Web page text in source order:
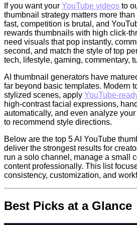
If you want your YouTube videos to
thumbnail strategy matters more than
fast, competition is brutal, and
rewards thumbnails with high click-
need visuals that pop instantly,
second, and match the style of top
tech, lifestyle, gaming, commentary,
AI thumbnail generators have
far beyond basic templates. Modern
stylized scenes, apply YouTube-
high-contrast facial expressions,
automatically, and even analyze
to recommend style directions.
Below are the top 5 AI YouTube
deliver the strongest results for
run a solo channel, manage a small
content professionally. This list
consistency, customization, and
Best Picks at a Glance